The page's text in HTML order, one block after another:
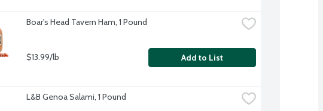
Boar's Head Tavern Ham, 1 Pound
$13.99/lb Add to List
L&B Genoa Salami, 1 Pound